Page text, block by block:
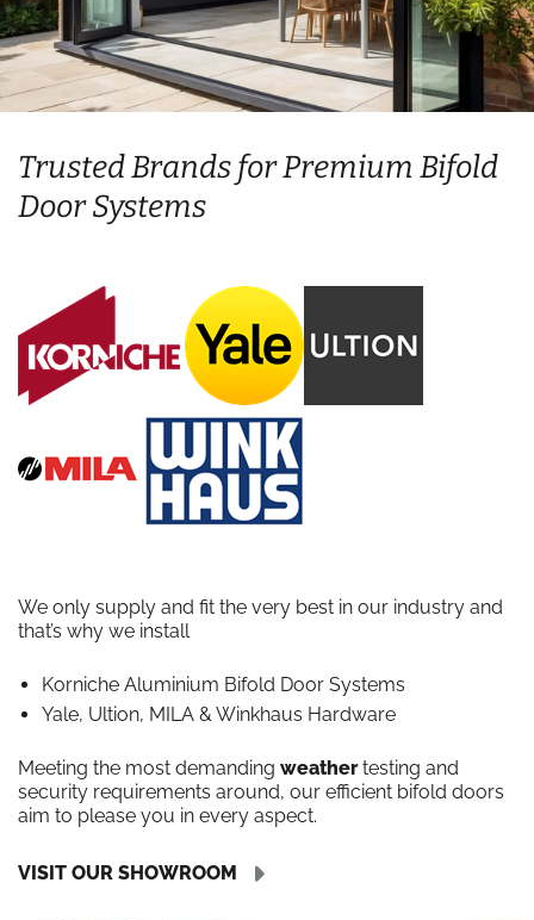
Trusted Brands for Premium Bifold
Door Systems
We only supply and fit the very best in our industry and
that’s why we install
Korniche Aluminium Bifold Door Systems
Yale, Ultion, MILA & Winkhaus Hardware
Meeting the most demanding weathertesting and
security requirements around, our efficient bifold doors
aim to please you in every aspect.
VISIT OUR SHOWROOM